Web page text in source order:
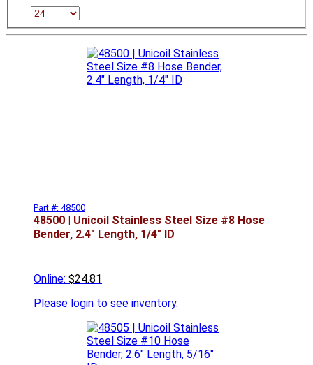
Part #: 48500
48500 | Unicoil Stainless Steel Size #8 Hose
Bender, 2.4" Length, 1/4" ID
Online: $24.81
Please login to see inventory.